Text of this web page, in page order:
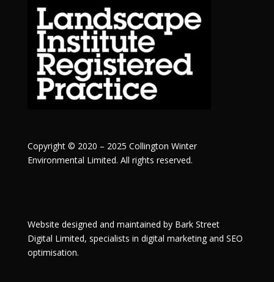
Copyright © 2020 – 2025 Collington Winter
Environmental Limited. All rights reserved.
Website designed and maintained by Bark Street
Digital Limited, specialists in digital marketing and SEO
optimisation.